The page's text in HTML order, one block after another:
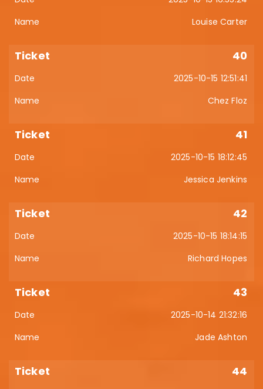
Louise Carter
40
2025-10-15 12:51:41
Chez Floz
41
2025-10-15 18:12:45
Jessica Jenkins
42
2025-10-15 18:14:15
Richard Hopes
43
2025-10-14 21:32:16
Jade Ashton
44